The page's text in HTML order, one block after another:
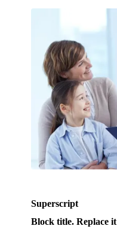
Superscript
Block title. Replace